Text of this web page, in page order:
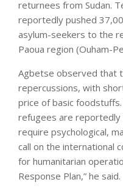
returnees from Sudan.
reportedly pushed
asylum-seekers to the
Paoua region (Ouham-
Agbetse observed that
repercussions, with
price of basic
refugees are reportedly
require psychological,
call on the international
for humanitarian
Response Plan,” he said.